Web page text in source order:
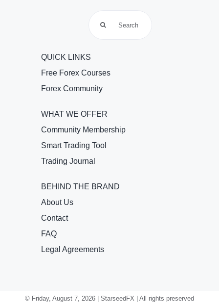
QUICK LINKS
Free Forex Courses
Forex Community
WHAT WE OFFER
Community Membership
Smart Trading Tool
Trading Journal
BEHIND THE BRAND
About Us
Contact
FAQ
Legal Agreements
© Friday, August 7, 2026 | StarseedFX | All rights preserved